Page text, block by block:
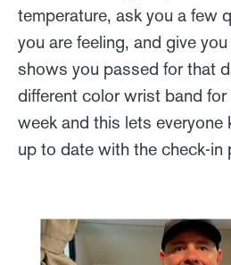
temperature, ask you a few
you are feeling, and give
shows you passed for that
different color wrist band
week and this lets everyone
up to date with the check-in